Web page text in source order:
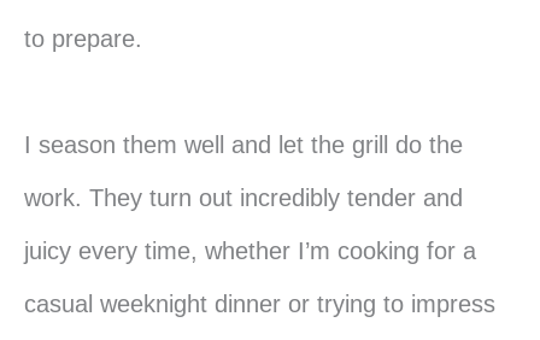
to prepare.
I season them well and let the grill do the
work. They turn out incredibly tender and
juicy every time, whether I’m cooking for a
casual weeknight dinner or trying to impress